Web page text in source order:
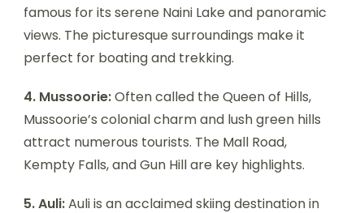
famous for its serene Naini Lake and panoramic
views. The picturesque surroundings make it
perfect for boating and trekking.
4. Mussoorie:Often called the Queen of Hills,
Mussoorie’s colonial charm and lush green hills
attract numerous tourists. The Mall Road,
Kempty Falls, and Gun Hill are key highlights.
5. Auli:Auli is an acclaimed skiing destination in